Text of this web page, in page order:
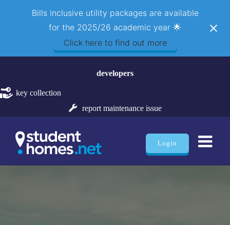
Bills inclusive utility packages are available
for the 2025/26 academic year 🌟
Click here to find out more
content
developers
key collection
report maintenance issue
Login